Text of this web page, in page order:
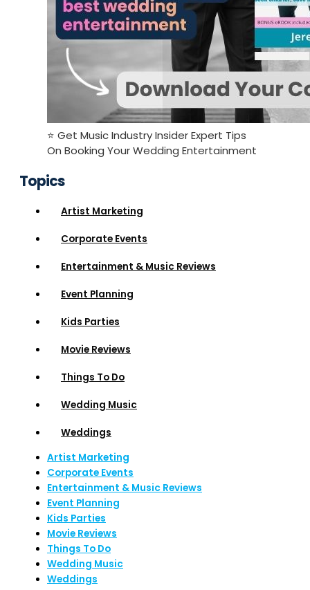
⭐️ Get Music Industry Insider Expert Tips
On Booking Your Wedding Entertainment
Topics
Artist Marketing
Corporate Events
Entertainment & Music Reviews
Event Planning
Kids Parties
Movie Reviews
Things To Do
Wedding Music
Weddings
Artist Marketing
Corporate Events
Entertainment & Music Reviews
Event Planning
Kids Parties
Movie Reviews
Things To Do
Wedding Music
Weddings